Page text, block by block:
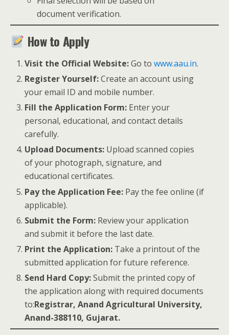
document verification.
How to Apply
Visit the Official Website:Go towww.aau.in.
Register Yourself:Create an account using
your email ID and mobile number.
Fill the Application Form: Enter your
personal, educational, and contact details
carefully.
Upload Documents: Upload scanned copies
of your photograph, signature, and
educational certificates.
Pay the Application Fee: Pay the fee online (if
applicable).
Submit the Form: Review your application
and submit it before the last date.
Print the Application: Take a printout of the
submitted application for future reference.
Send Hard Copy:Submit the printed copy of
the application along with required documents
to:Registrar, Anand Agricultural University,
Anand-388110, Gujarat.